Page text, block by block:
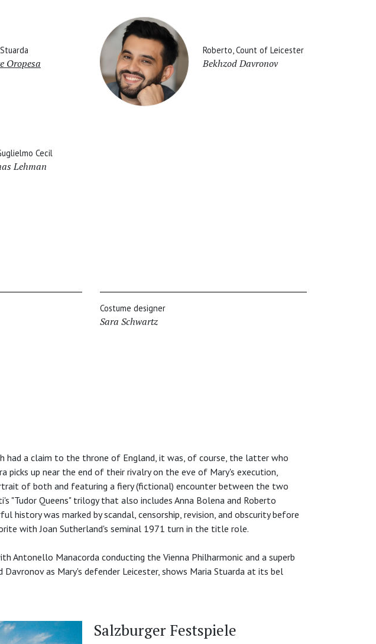
Oropesa
Roberto, Count of Leicester
Bekhzod Davronov
Cecil
Lehman
Costume designer
Sara Schwartz
had a claim to the throne of England, it was, of course, the latter who
picks up near the end of their rivalry on the eve of Mary's execution,
of both and featuring a fiery (fictional) encounter between the two
"Tudor Queens" trilogy that also includes Anna Bolena and Roberto
history was marked by scandal, censorship, revision, and obscurity before
with Joan Sutherland's seminal 1971 turn in the title role.
Antonello Manacorda conducting the Vienna Philharmonic and a superb
as Mary's defender Leicester, shows Maria Stuarda at its bel
Salzburger Festspiele